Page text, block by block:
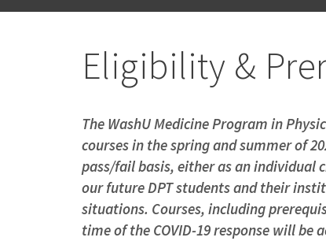
Eligibility &
The WashU Medicine Program in
courses in the spring and summer of
pass/fail basis, either as an individual
our future DPT students and their
situations. Courses, including
time of the COVID-19 response will